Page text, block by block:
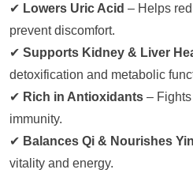
✔ Lowers Uric Acid – Helps
prevent discomfort.
✔ Supports Kidney & Liver
detoxification and metabolic
✔ Rich in Antioxidants –
immunity.
✔ Balances Qi & Nourishes Yin
vitality and energy.